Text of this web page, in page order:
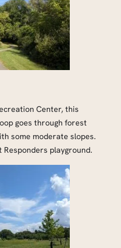
Center, this
goes through forest
some moderate slopes.
playground.